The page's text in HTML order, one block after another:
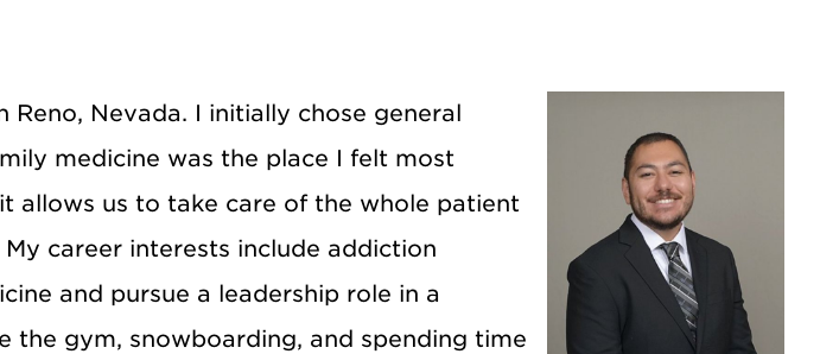
Nevada. I initially chose general
medicine was the place I felt most
allows us to take care of the whole patient
career interests include addiction
and pursue a leadership role in a
the gym, snowboarding, and spending time